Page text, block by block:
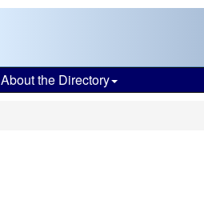
About the Directory